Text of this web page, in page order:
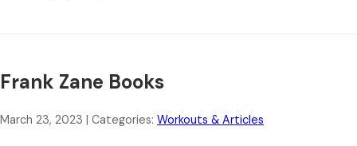
Frank Zane Books
March 23, 2023 | Categories: Workouts & Articles